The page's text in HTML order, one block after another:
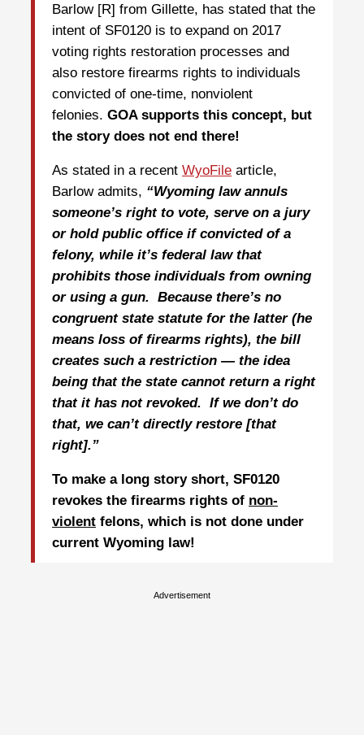
Barlow [R] from Gillette, has stated that the
intent of SF0120 is to expand on 2017
voting rights restoration processes and
also restore firearms rights to individuals
convicted of one-time, nonviolent
felonies. GOA supports this concept, but
the story does not end there!
As stated in a recent WyoFile article,
Barlow admits, “Wyoming law annuls
someone’s right to vote, serve on a jury
or hold public office if convicted of a
felony, while it’s federal law that
prohibits those individuals from owning
or using a gun. Because there’s no
congruent state statute for the latter (he
means loss of firearms rights), the bill
creates such a restriction — the idea
being that the state cannot return a right
that it has not revoked. If we don’t do
that, we can’t directly restore [that
right].”
To make a long story short, SF0120
revokes the firearms rights of non-
violent felons, which is not done under
current Wyoming law!
Advertisement